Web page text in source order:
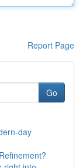
Report Page
Go
day